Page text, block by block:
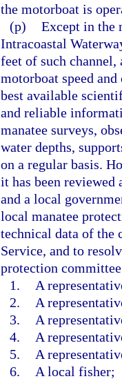
the motorboat is
(p) Except in the
Intracoastal
feet of such
motorboat speed
best available
and reliable
manatee surveys,
water depths,
on a regular basis.
it has been
and a local
local manatee
technical data of the
Service, and to
protection
1.
A
2.
A
3.
A
4.
A
5.
A
6.
A local fisher;